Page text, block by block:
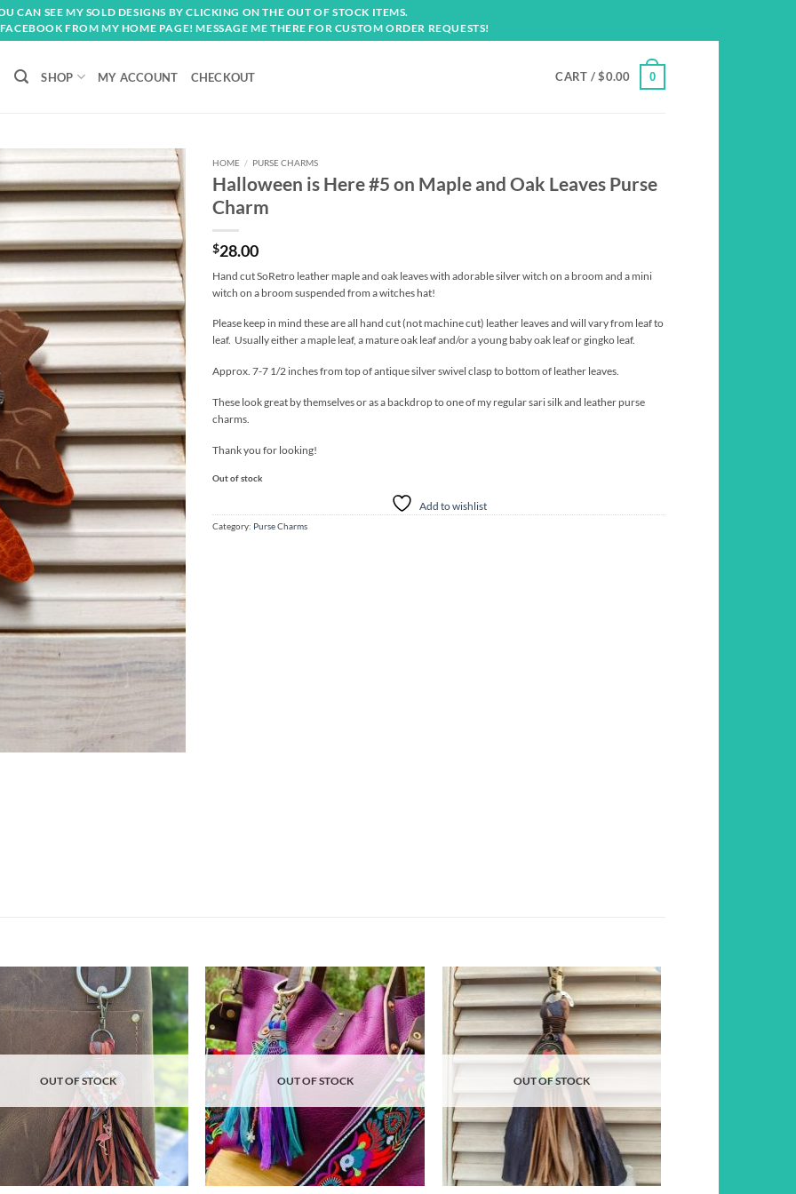
CAN SEE MY SOLD DESIGNS BY CLICKING ON THE OUT OF STOCK ITEMS.
FROM MY HOME PAGE! MESSAGE ME THERE FOR CUSTOM ORDER REQUESTS!
SHOP MY ACCOUNT CHECKOUT CART /$0.00 0
Add to
wishlist
HOME / PURSE CHARMS
Halloween is Here #5 on Maple and Oak Leaves Purse
Charm
$28.00
Hand cut SoRetro leather maple and oak leaves with adorable silver witch on a broom and a mini
witch on a broom suspended from a witches hat!
Please keep in mind these are all hand cut (not machine cut) leather leaves and will vary from leaf to
leaf. Usually either a maple leaf, a mature oak leaf and/or a young baby oak leaf or gingko leaf.
Approx. 7-7 1/2 inches from top of antique silver swivel clasp to bottom of leather leaves.
These look great by themselves or as a backdrop to one of my regular sari silk and leather purse
charms.
Thank you for looking!
Out of stock
Add to wishlist
Category: Purse Charms
Add to
wishlist
OUT OF STOCK
Add to
wishlist
OUT OF STOCK
Add to
wishlist
OUT OF STOCK